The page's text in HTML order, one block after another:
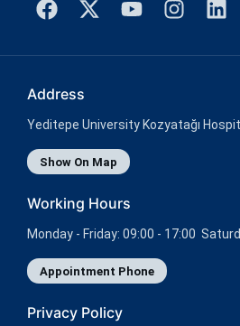
Address
Yeditepe University Kozyatağı
Show On Map
Working Hours
Monday - Friday: 09:00 - 17:00
Appointment Phone
Privacy Policy